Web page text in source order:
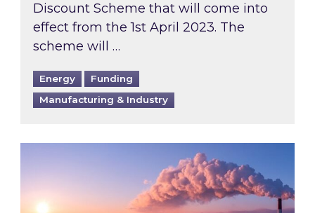
Discount Scheme that will come into
effect from the 1st April 2023. The
scheme will …
Energy
Funding
Manufacturing & Industry
Government announced Climate Change